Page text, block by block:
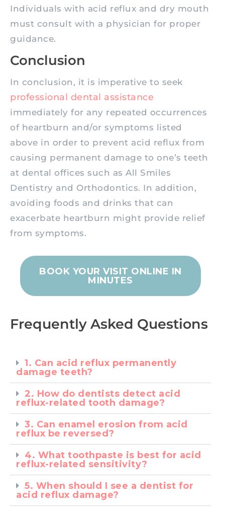
Individuals with acid reflux and dry mouth
must consult with a physician for proper
guidance.
Conclusion
In conclusion, it is imperative to seek
professional dental assistance
immediately for any repeated occurrences
of heartburn and/or symptoms listed
above in order to prevent acid reflux from
causing permanent damage to one’s teeth
at dental offices such as All Smiles
Dentistry and Orthodontics. In addition,
avoiding foods and drinks that can
exacerbate heartburn might provide relief
from symptoms.
BOOK YOUR VISIT ONLINE IN
MINUTES
Frequently Asked Questions
1. Can acid reflux permanently
damage teeth?
2. How do dentists detect acid
reflux-related tooth damage?
3. Can enamel erosion from acid
reflux be reversed?
4. What toothpaste is best for acid
reflux-related sensitivity?
5. When should I see a dentist for
acid reflux damage?